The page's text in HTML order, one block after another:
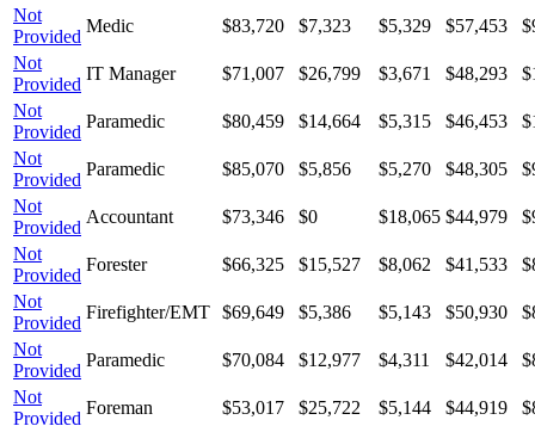
Not
Provided
Medic $83,720 $7,323 $5,329 $57,453
Not
Provided
IT Manager $71,007 $26,799 $3,671 $48,293
Not
Provided
Paramedic $80,459 $14,664 $5,315 $46,453
Not
Provided
Paramedic $85,070 $5,856 $5,270 $48,305
Not
Provided
Accountant $73,346 $0 $18,065 $44,979
Not
Provided
Forester $66,325 $15,527 $8,062 $41,533
Not
Provided
Firefighter/EMT $69,649 $5,386 $5,143 $50,930
Not
Provided
Paramedic $70,084 $12,977 $4,311 $42,014
Not
Provided
Foreman $53,017 $25,722 $5,144 $44,919